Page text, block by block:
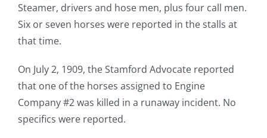
Steamer, drivers and hose men, plus four call men.
Six or seven horses were reported in the stalls at
that time.
On July 2, 1909, the Stamford Advocate reported
that one of the horses assigned to Engine
Company #2 was killed in a runaway incident. No
specifics were reported.